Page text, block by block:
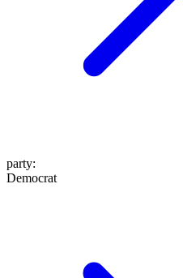
party:
Democrat